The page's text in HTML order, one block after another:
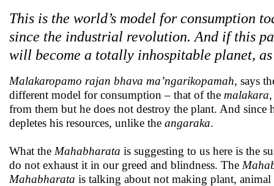
This is the world’s model for consumption
since the industrial revolution. And if this
will become a totally inhospitable planet,
Malakaropamo rajan bhava ma’ngarikopamah, says
different model for consumption – that of the malakara
from them but he does not destroy the plant. And
depletes his resources, unlike the angaraka.
What the Mahabharata is suggesting to us here is the
do not exhaust it in our greed and blindness. The
Mahabharata is talking about not making plant,